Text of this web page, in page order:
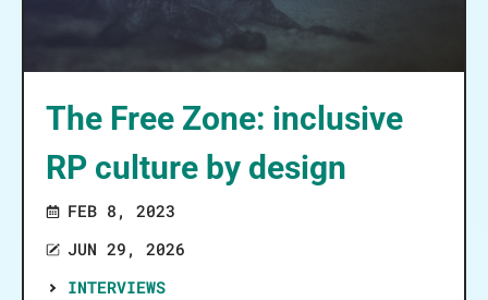
The Free Zone: inclusive
RP culture by design
FEB 8, 2023
JUN 29, 2026
INTERVIEWS